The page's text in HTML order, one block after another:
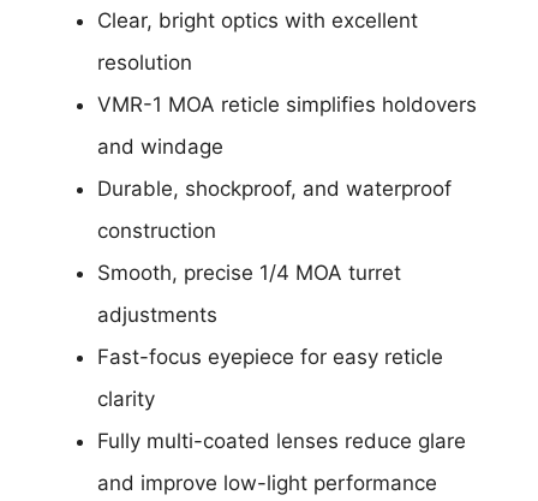
Clear, bright optics with excellent
resolution
VMR-1 MOA reticle simplifies holdovers
and windage
Durable, shockproof, and waterproof
construction
Smooth, precise 1/4 MOA turret
adjustments
Fast-focus eyepiece for easy reticle
clarity
Fully multi-coated lenses reduce glare
and improve low-light performance